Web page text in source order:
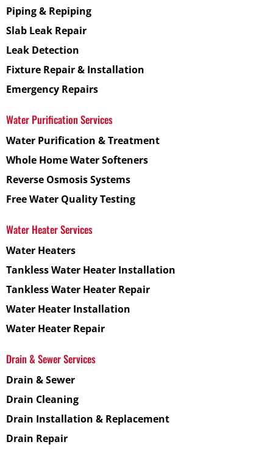
Piping & Repiping
Slab Leak Repair
Leak Detection
Fixture Repair & Installation
Emergency Repairs
Water Purification Services
Water Purification & Treatment
Whole Home Water Softeners
Reverse Osmosis Systems
Free Water Quality Testing
Water Heater Services
Water Heaters
Tankless Water Heater Installation
Tankless Water Heater Repair
Water Heater Installation
Water Heater Repair
Drain & Sewer Services
Drain & Sewer
Drain Cleaning
Drain Installation & Replacement
Drain Repair